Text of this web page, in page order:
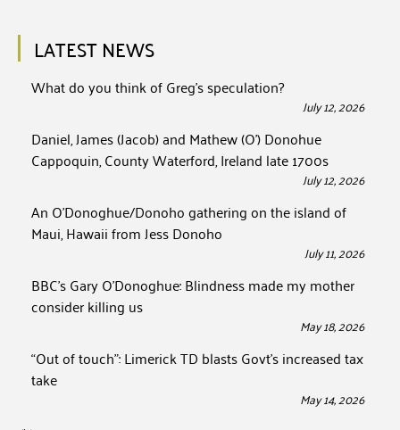
LATEST NEWS
What do you think of Greg’s speculation?
July 12, 2026
Daniel, James (Jacob) and Mathew (O’) Donohue
Cappoquin, County Waterford, Ireland late 1700s
July 12, 2026
An O’Donoghue/Donoho gathering on the island of
Maui, Hawaii from Jess Donoho
July 11, 2026
BBC’s Gary O’Donoghue: Blindness made my mother
consider killing us
May 18, 2026
“Out of touch”: Limerick TD blasts Govt’s increased tax
take
May 14, 2026